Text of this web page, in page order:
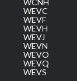
WCNH
WEVC
WEVF
WEVH
WEVJ
WEVN
WEVO
WEVQ
WEVS